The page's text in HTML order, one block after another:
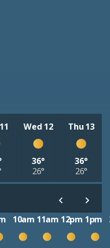
Wed 12
36°
26°
Thu 13
36°
26°
10am 11am 12pm 1pm